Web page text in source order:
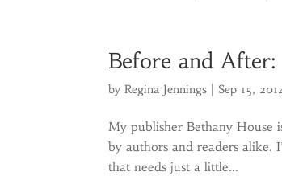
Before and
byRegina Jennings |Sep 15,
My publisher Bethany House
by authors and readers alike.
that needs just a little...